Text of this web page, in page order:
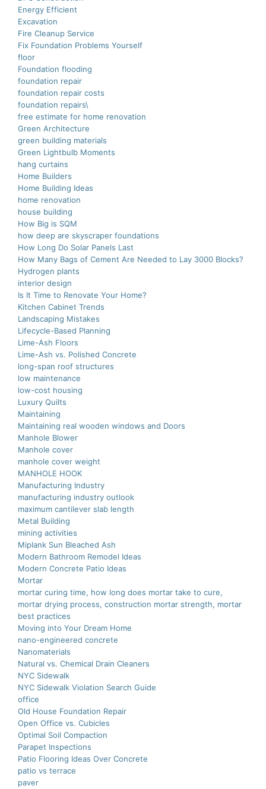
Energy Efficient
Excavation
Fire Cleanup Service
Fix Foundation Problems Yourself
floor
Foundation flooding
foundation repair
foundation repair costs
foundation repairs\
free estimate for home renovation
Green Architecture
green building materials
Green Lightbulb Moments
hang curtains
Home Builders
Home Building Ideas
home renovation
house building
How Big is SQM
how deep are skyscraper foundations
How Long Do Solar Panels Last
How Many Bags of Cement Are Needed to Lay 3000 Blocks?
Hydrogen plants
interior design
Is It Time to Renovate Your Home?
Kitchen Cabinet Trends
Landscaping Mistakes
Lifecycle-Based Planning
Lime-Ash Floors
Lime-Ash vs. Polished Concrete
long-span roof structures
low maintenance
low-cost housing
Luxury Quilts
Maintaining
Maintaining real wooden windows and Doors
Manhole Blower
Manhole cover
manhole cover weight
MANHOLE HOOK
Manufacturing Industry
manufacturing industry outlook
maximum cantilever slab length
Metal Building
mining activities
Miplank Sun Bleached Ash
Modern Bathroom Remodel Ideas
Modern Concrete Patio Ideas
Mortar
mortar curing time, how long does mortar take to cure,
mortar drying process, construction mortar strength, mortar
best practices
Moving into Your Dream Home
nano-еnginееrеd concrеtе
Nanomaterials
Natural vs. Chemical Drain Cleaners
NYC Sidewalk
NYC Sidewalk Violation Search Guide
office
Old House Foundation Repair
Open Office vs. Cubicles
Optimal Soil Compaction
Parapet Inspections
Patio Flooring Ideas Over Concrete
patio vs terrace
paver